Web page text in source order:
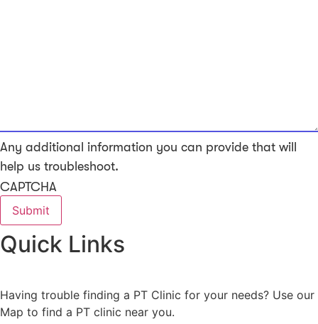
Any additional information you can provide that will
help us troubleshoot.
CAPTCHA
Quick Links
Having trouble finding a PT Clinic for your needs? Use our
Map to find a PT clinic near you.